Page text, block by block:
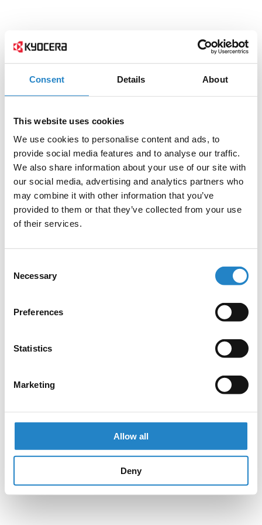
Consent Details About
This website uses cookies
We use cookies to personalise content and ads, to
provide social media features and to analyse our traffic.
We also share information about your use of our site with
our social media, advertising and analytics partners who
may combine it with other information that you’ve
provided to them or that they’ve collected from your use
of their services.
Selection
Necessary
Preferences
Statistics
Marketing
Allow all
Deny